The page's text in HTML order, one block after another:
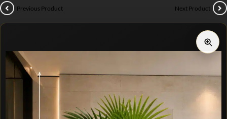
Previous Product Next Product